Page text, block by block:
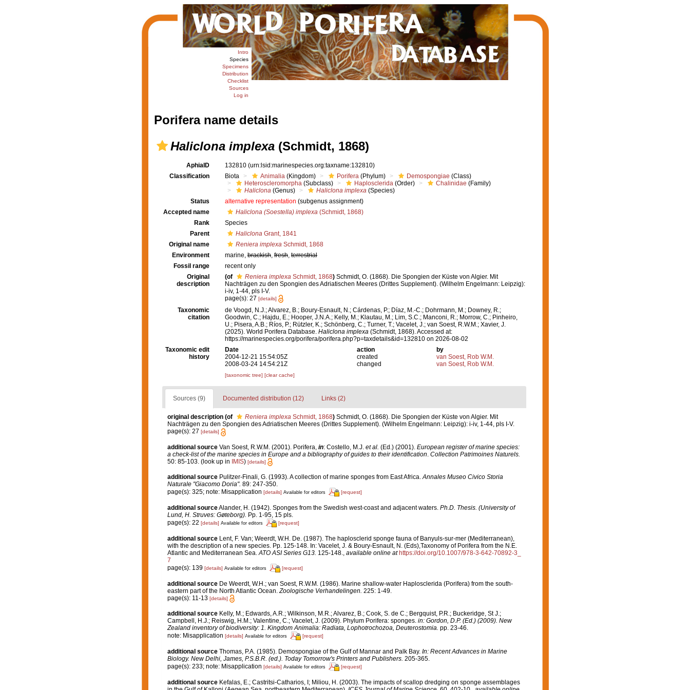
Intro
Species
Specimens
Distribution
Checklist
Sources
Log in
Porifera name details
Haliclona implexa(Schmidt, 1868)
AphiaID 132810 (urn:lsid:marinespecies.org:taxname:132810)
Classification
Biota Animalia (Kingdom) Porifera (Phylum) Demospongiae (Class)
Heteroscleromorpha (Subclass) Haplosclerida (Order) Chalinidae (Family)
Haliclona (Genus) Haliclona implexa (Species)
Status
alternative representation (subgenus assignment)
Accepted name
Haliclona (Soestella) implexa (Schmidt, 1868)
Rank
Species
Parent
Haliclona Grant, 1841
Original name
Reniera implexa Schmidt, 1868
Environment
marine, brackish, fresh, terrestrial
Fossil range
recent only
Original
description
(of Reniera implexa Schmidt, 1868) Schmidt, O. (1868). Die Spongien der Küste von Algier. Mit
Nachträgen zu den Spongien des Adriatischen Meeres (Drittes Supplement). (Wilhelm Engelmann: Leipzig):
i-iv, 1-44, pls I-V.
page(s): 27 [details]
Taxonomic
citation
de Voogd, N.J.; Alvarez, B.; Boury-Esnault, N.; Cárdenas, P.; Díaz, M.-C.; Dohrmann, M.; Downey, R.;
Goodwin, C.; Hajdu, E.; Hooper, J.N.A.; Kelly, M.; Klautau, M.; Lim, S.C.; Manconi, R.; Morrow, C.; Pinheiro,
U.; Pisera, A.B.; Ríos, P.; Rützler, K.; Schönberg, C.; Turner, T.; Vacelet, J.; van Soest, R.W.M.; Xavier, J.
(2025). World Porifera Database. Haliclona implexa (Schmidt, 1868). Accessed at:
https://marinespecies.org/porifera/porifera.php?p=taxdetails&id=132810 on 2026-08-02
Taxonomic edit
history
Date action
by
2004-12-21 15:54:05Z
created
van Soest, Rob W.M.
2008-03-24 14:54:21Z
changed van Soest, Rob W.M.
[taxonomic tree] [clear cache]
Sources (9) Documented distribution (12) Links (2)
original description (of Reniera implexaSchmidt, 1868) Schmidt, O. (1868). Die Spongien der Küste von Algier. Mit
Nachträgen zu den Spongien des Adriatischen Meeres (Drittes Supplement). (Wilhelm Engelmann: Leipzig): i-iv, 1-44, pls I-V.
page(s): 27 [details]
additional source Van Soest, R.W.M. (2001). Porifera, in: Costello, M.J. et al. (Ed.) (2001). European register of marine species:
a check-list of the marine species in Europe and a bibliography of guides to their identification Collection Patrimoines Naturels.
50: 85-103. (look up in IMIS) [details]
additional source Pulitzer-Finali, G. (1993). A collection of marine sponges from East Africa.Annales Museo Civico Storia
Naturale "Giacomo Doria". 89: 247-350.
page(s): 325; note: Misapplication [details] Available for editors [request]
additional sourceAlander, H. (1942). Sponges from the Swedish west-coast and adjacent waters. Ph.D. Thesis. (University of
Lund, H. Struves: Gøteborg). Pp. 1-95, 15 pls.
page(s): 22 [details] Available for editors [request]
additional source Lent, F. Van; Weerdt, W.H. De. (1987). The haplosclerid sponge fauna of Banyuls-sur-mer (Mediterranean),
with the description of a new species. Pp. 125-148. In: Vacelet, J. & Boury-Esnault, N. (Eds),Taxonomy of Porifera from the N.E.
Atlantic and Mediterranean Sea.ATO ASI Series G13. 125-148., available online at https://doi.org/10.1007/978-3-642-70892-3_
7
page(s): 139 [details] Available for editors [request]
additional source De Weerdt, W.H.; van Soest, R.W.M. (1986). Marine shallow-water Haplosclerida (Porifera) from the south-
eastern part of the North Atlantic Ocean.Zoologische Verhandelingen. 225: 1-49.
page(s): 11-13 [details]
additional source Kelly, M.; Edwards, A.R.; Wilkinson, M.R.; Alvarez, B.; Cook, S. de C.; Bergquist, P.R.; Buckeridge, St J.;
Campbell, H.J.; Reiswig, H.M.; Valentine, C.; Vacelet, J. (2009). Phylum Porifera: sponges. in: Gordon, D.P. (Ed.) (2009). New
Zealand inventory of biodiversity: 1. Kingdom Animalia: Radiata, Lophotrochozoa, Deuterostomia. pp. 23-46.
note: Misapplication [details] Available for editors [request]
additional source Thomas, P.A. (1985). Demospongiae of the Gulf of Mannar and Palk Bay. In: Recent Advances in Marine
Biology. New Delhi, James, P.S.B.R. (ed.). Today Tomorrow's Printers and Publishers. 205-365.
page(s): 233; note: Misapplication [details] Available for editors [request]
additional source Kefalas, E.; Castritsi-Catharios, I; Miliou, H. (2003). The impacts of scallop dredging on sponge assemblages